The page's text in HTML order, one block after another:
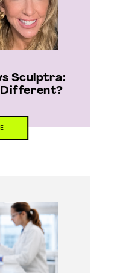
Sculptra:
Different?